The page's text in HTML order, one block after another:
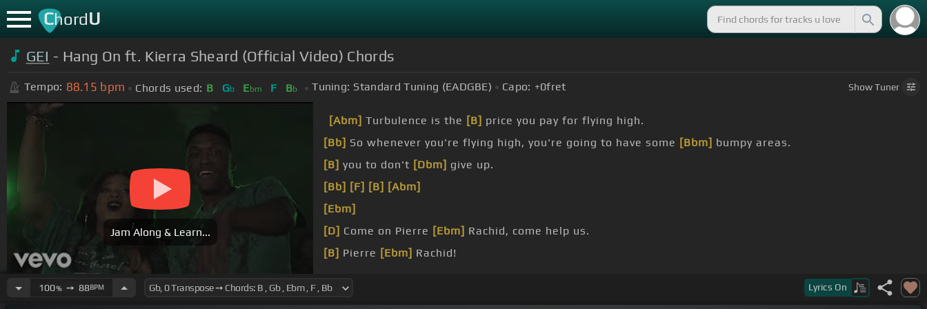
ChordU
GEI - Hang On ft. Kierra Sheard (Official Video) Chords
Tempo: 88.15 bpm Chords used: B Gb Ebm F Bb Tuning: Standard Tuning (EADGBE) Capo: +0fret ShowTuner
Jam Along & Learn...
[Abm] Turbulence is the [B] price you pay for flying high.
[Bb] So whenever you're flying high, you're going to have some [Bbm] bumpy areas.
[B] you to don't [Dbm] give up.
[Bb] [F] [B] [Abm]
[Ebm]
[D] Come on Pierre [Ebm] Rachid, come help us.
[B] Pierre [Ebm] Rachid!
100%➙ 88BPM Lyrics On